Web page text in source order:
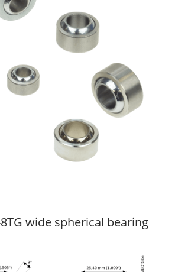
wide spherical bearing